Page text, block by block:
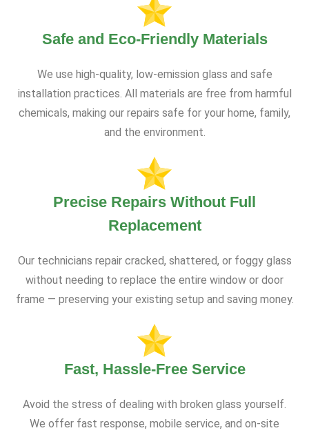
Safe and Eco-Friendly Materials
We use high-quality, low-emission glass and safe
installation practices. All materials are free from harmful
chemicals, making our repairs safe for your home, family,
and the environment.
Precise Repairs Without Full
Replacement
Our technicians repair cracked, shattered, or foggy glass
without needing to replace the entire window or door
frame — preserving your existing setup and saving money.
Fast, Hassle-Free Service
Avoid the stress of dealing with broken glass yourself.
We offer fast response, mobile service, and on-site